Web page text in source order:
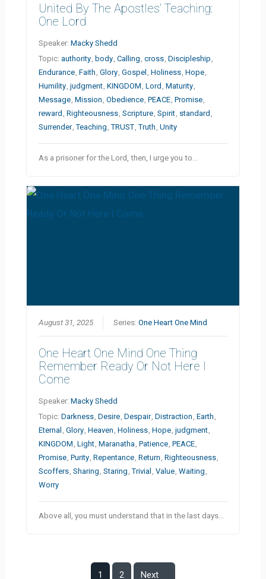
United By The Apostles’ Teaching:
One Lord
Speaker:Macky Shedd
Topic:authority body ,Calling ,cross ,Discipleship
Endurance ,Faith ,Glory ,Gospel ,Holiness ,Hope
Humility ,judgment ,KINGDOM ,Lord ,Maturity
Message ,Mission ,Obedience ,PEACE ,Promise
reward ,Righteousness ,Scripture ,Spirit standard
Surrender ,Teaching ,TRUST ,Truth ,Unity
As a prisoner for the Lord, then, I urge you to…
August 31, 2025 Series:One Heart One Mind
One Heart One Mind One Thing
Remember Ready Or Not Here I
Come
Speaker:Macky Shedd
Topic:Darkness ,Desire ,Despair ,Distraction ,Earth
Eternal ,Glory ,Heaven ,Holiness ,Hope ,judgment
KINGDOM ,Light ,Maranatha ,Patience ,PEACE
Promise ,Purity ,Repentance ,Return ,Righteousness
Scoffers ,Sharing ,Staring ,Trivial ,Value ,Waiting
Worry
Above all, you must understand that in the last days…
1 2 Next